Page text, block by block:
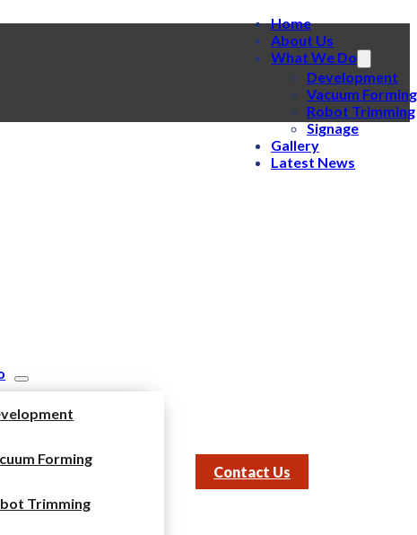
Forming
Trimming
Home
About Us
What We Do
Development
Vacuum Forming
Robot Trimming
Signage
Gallery
Latest News
Contact Us